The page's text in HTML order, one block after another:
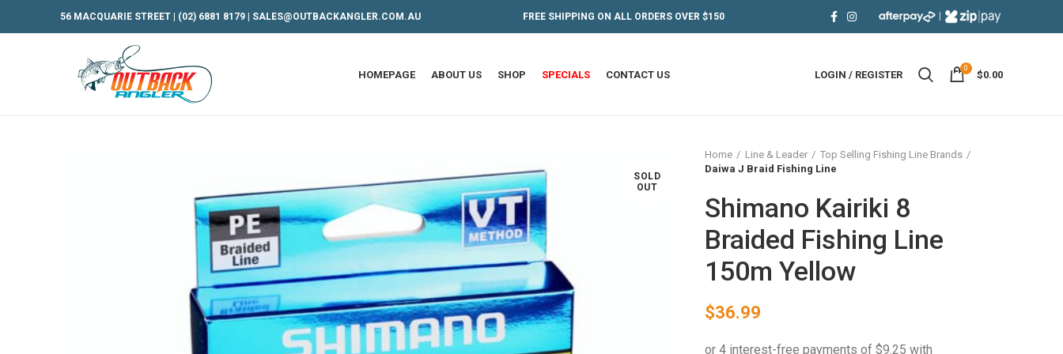
56 MACQUARIE STREET | (02) 6881 8179 SALES@OUTBACKANGLER.COM.AU FREE SHIPPING ON ALL ORDERS OVER $150
HOMEPAGE ABOUT US SHOP SPECIALS CONTACT US LOGIN / REGISTER
0
$0.00
SOLD
OUT
Home Line & Leader
Top Selling Fishing Line Brands
Daiwa J Braid Fishing Line
Shimano Kairiki 8
Braided Fishing Line
150m Yellow
$36.99